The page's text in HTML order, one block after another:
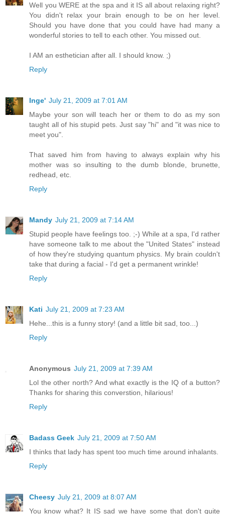
Well you WERE at the spa and it IS all about relaxing right?
You didn't relax your brain enough to be on her level.
Should you have done that you could have had many a
wonderful stories to tell to each other. You missed out.
I AM an esthetician after all. I should know. ;)
Reply
Inge' July 21, 2009 at 7:01 AM
Maybe your son will teach her or them to do as my son
taught all of his stupid pets. Just say "hi" and "it was nice to
meet you".
That saved him from having to always explain why his
mother was so insulting to the dumb blonde, brunette,
redhead, etc.
Reply
Mandy July 21, 2009 at 7:14 AM
Stupid people have feelings too. ;-) While at a spa, I'd rather
have someone talk to me about the "United States" instead
of how they're studying quantum physics. My brain couldn't
take that during a facial - I'd get a permanent wrinkle!
Reply
Kati July 21, 2009 at 7:23 AM
Hehe...this is a funny story! (and a little bit sad, too...)
Reply
Anonymous July 21, 2009 at 7:39 AM
Lol the other north? And what exactly is the IQ of a button?
Thanks for sharing this converstion, hilarious!
Reply
Badass Geek July 21, 2009 at 7:50 AM
I thinks that lady has spent too much time around inhalants.
Reply
Cheesy July 21, 2009 at 8:07 AM
You know what? It IS sad we have some that don't quite